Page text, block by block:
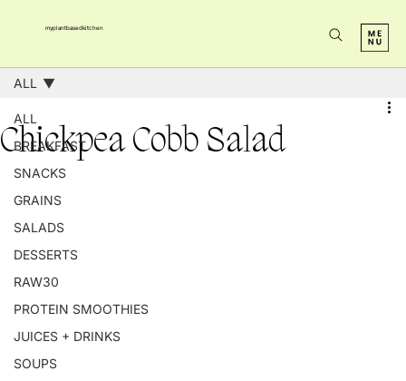
myplantbasedkitchen
ALL
BREAKFAST
SNACKS
GRAINS
SALADS
DESSERTS
RAW30
PROTEIN SMOOTHIES
JUICES + DRINKS
SOUPS
ALL
Chickpea Cobb Salad